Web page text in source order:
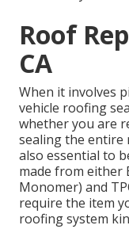
Roof
CA
When it involves
vehicle roofing
whether you are
sealing the entire
also essential to
made from either
Monomer) and
require the item
roofing system